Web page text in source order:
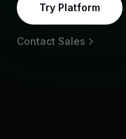
Try Platform
Contact Sales